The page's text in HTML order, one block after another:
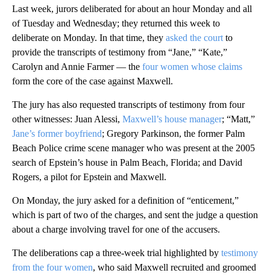
Last week, jurors deliberated for about an hour Monday and all
of Tuesday and Wednesday; they returned this week to
deliberate on Monday. In that time, they asked the court to
provide the transcripts of testimony from “Jane,” “Kate,”
Carolyn and Annie Farmer — the four women whose claims
form the core of the case against Maxwell.
The jury has also requested transcripts of testimony from four
other witnesses: Juan Alessi, Maxwell’s house manager; “Matt,”
Jane’s former boyfriend; Gregory Parkinson, the former Palm
Beach Police crime scene manager who was present at the 2005
search of Epstein’s house in Palm Beach, Florida; and David
Rogers, a pilot for Epstein and Maxwell.
On Monday, the jury asked for a definition of “enticement,”
which is part of two of the charges, and sent the judge a question
about a charge involving travel for one of the accusers.
The deliberations cap a three-week trial highlighted by testimony
from the four women, who said Maxwell recruited and groomed